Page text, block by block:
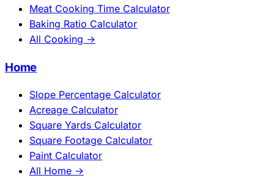
Meat Cooking Time Calculator
Baking Ratio Calculator
All Cooking →
Home
Slope Percentage Calculator
Acreage Calculator
Square Yards Calculator
Square Footage Calculator
Paint Calculator
All Home →